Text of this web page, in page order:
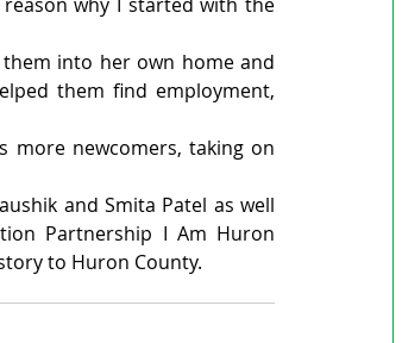
why I started with the
them into her own home and
them find employment,
more newcomers, taking on
and Smita Patel as well
Partnership I Am Huron
to Huron County.